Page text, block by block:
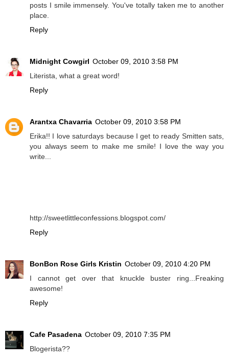
posts I smile immensely. You've totally taken me to another
place.
Reply
Midnight Cowgirl October 09, 2010 3:58 PM
Literista, what a great word!
Reply
Arantxa Chavarria October 09, 2010 3:58 PM
Erika!! I love saturdays because I get to ready Smitten sats,
you always seem to make me smile! I love the way you
write...
http://sweetlittleconfessions.blogspot.com/
Reply
BonBon Rose Girls Kristin October 09, 2010 4:20 PM
I cannot get over that knuckle buster ring...Freaking
awesome!
Reply
Cafe Pasadena October 09, 2010 7:35 PM
Blogerista??